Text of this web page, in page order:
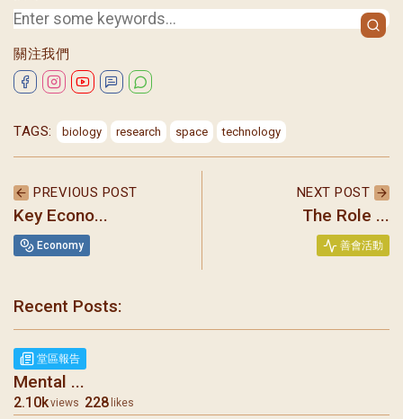
關注我們
TAGS: biology research space technology
PREVIOUS POST
Key Econo...
Economy
NEXT POST
The Role ...
善會活動
Recent Posts:
堂區報告
Mental ...
2.10kviews 228 likes